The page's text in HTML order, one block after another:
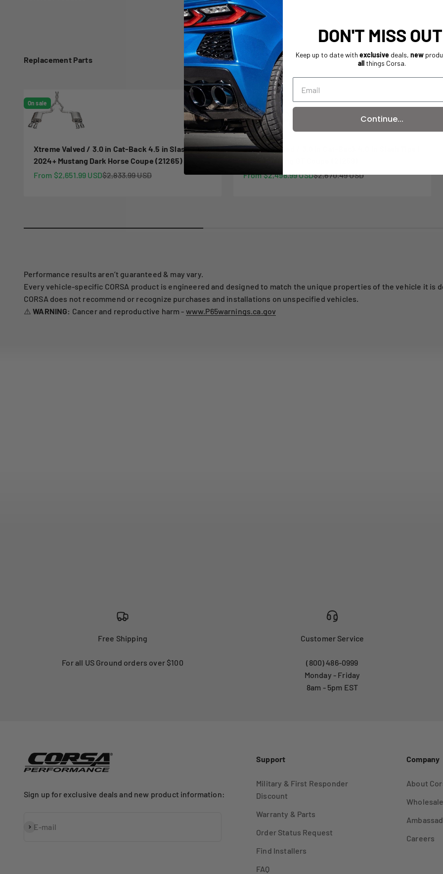
Replacement Parts
On sale
Xtreme Valved / 3.0 in Cat-Back 4.5 in Slash Tips |
2024+ Mustang Dark Horse Coupe (21265)
Sale price
From $2,651.99 USDRegular price
$2,833.99 USD
On sale
Xtreme Valved / 3.0 in Cat-Back 4.0 in Slash Tips |
Sale price
From $2,498.99 USDRegular price
$2,670.49 USD
Performance results aren’t guaranteed & may vary.
Every vehicle-specific CORSA product is engineered and designed to match the unique properties of the vehicle it
CORSA does not recommend or recognize purchases and installations on unspecified vehicles.
⚠️WARNING: Cancer and reproductive harm - www.P65warnings.ca.gov
Free Shipping
For all US Ground orders over $100
Customer Service
(800) 486-0999
Monday - Friday
8am - 5pm EST
Sign up for exclusive deals and new product information:
E-mail
Subscribe
Support
Military & First Responder
Discount
Warranty & Parts
Order Status Request
Find Installers
FAQ
Company
About
Careers
DON'T MISS OUT
Keep up to date with exclusive deals, new
allthings Corsa.
Continue...